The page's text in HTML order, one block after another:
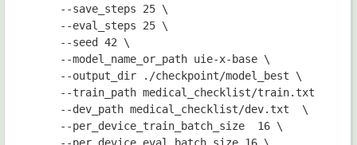
    --save_steps 25 \
    --eval_steps 25 \
    --seed 42 \
    --model_name_or_path uie-x-base \
    --output_dir ./checkpoint/model_best \
    --train_path medical_checklist/train.txt \
    --dev_path medical_checklist/dev.txt  \
    --per_device_train_batch_size  16 \